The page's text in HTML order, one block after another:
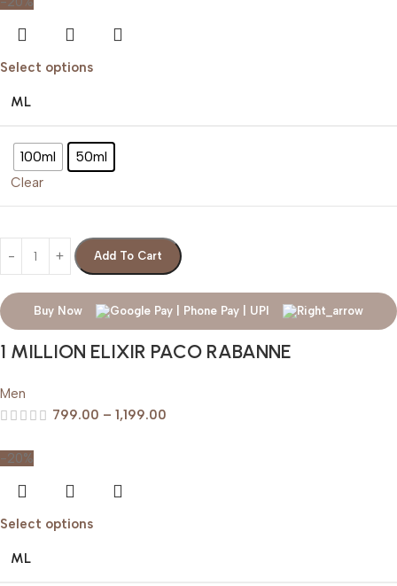
Select options
ML
100ml 50ml
Clear
Add To Cart
Buy Now
1 MILLION ELIXIR PACO RABANNE
Men
799.00 – 1,199.00
-20%
Select options
ML